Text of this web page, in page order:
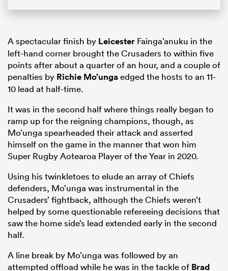
A spectacular finish by Leicester Fainga’anuku in the
left-hand corner brought the Crusaders to within five
points after about a quarter of an hour, and a couple of
penalties by Richie Mo’ungaedged the hosts to an 11-
10 lead at half-time.
It was in the second half where things really began to
ramp up for the reigning champions, though, as
Mo’unga spearheaded their attack and asserted
himself on the game in the manner that won him
Super Rugby Aotearoa Player of the Year in 2020.
Using his twinkletoes to elude an array of Chiefs
defenders, Mo’unga was instrumental in the
Crusaders’ fightback, although the Chiefs weren’t
helped by some questionable refereeing decisions that
saw the home side’s lead extended early in the second
half.
A line break by Mo’unga was followed by an
attempted offload while he was in the tackle of Brad